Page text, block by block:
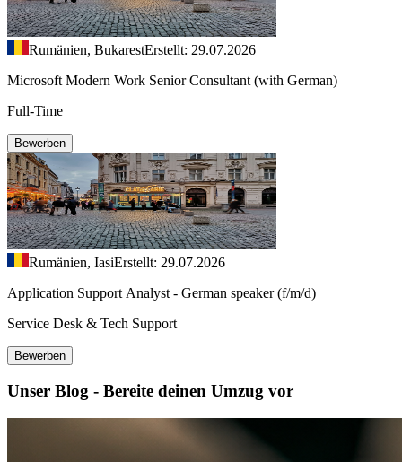
Rumänien, BukarestErstellt: 29.07.2026
Microsoft Modern Work Senior Consultant (with German)
Full-Time
Bewerben
Rumänien, IasiErstellt: 29.07.2026
Application Support Analyst - German speaker (f/m/d)
Service Desk & Tech Support
Bewerben
Unser Blog - Bereite deinen Umzug vor